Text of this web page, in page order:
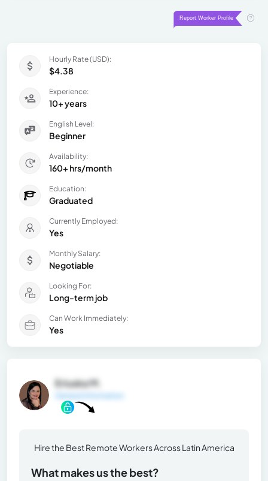
Hourly Rate (USD):
$4.38
Experience:
10+ years
English Level:
Beginner
Availability:
160+ hrs/month
Education:
Graduated
Currently Employed:
Yes
Monthly Salary:
Negotiable
Looking For:
Long-term job
Can Work Immediately:
Yes
Eriuska M.
General Information
Hire the Best Remote Workers Across Latin America
What makes us the best?